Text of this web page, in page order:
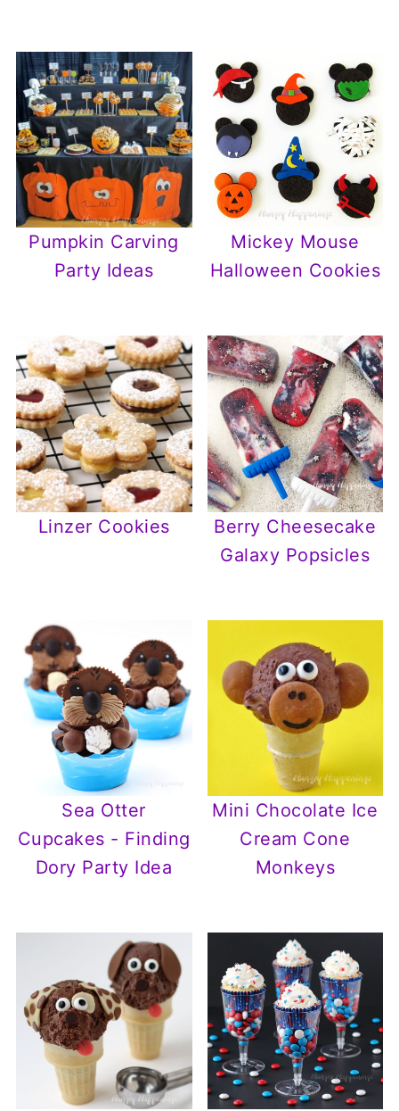
Pumpkin Carving
Party Ideas
Mickey Mouse
Halloween Cookies
Linzer Cookies
Berry Cheesecake
Galaxy Popsicles
Sea Otter
Cupcakes - Finding
Dory Party Idea
Mini Chocolate Ice
Cream Cone
Monkeys